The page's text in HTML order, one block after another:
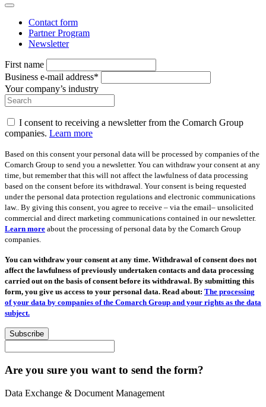
Contact form
Partner Program
Newsletter
First name
Business e-mail address*
Your company’s industry
I consent to receiving a newsletter from the Comarch Group
companies. Learn more
Based on this consent your personal data will be processed by companies of the
Comarch Group to send you a newsletter. You can withdraw your consent at any
time, but remember that this will not affect the lawfulness of data processing
based on the consent before its withdrawal. Your consent is being requested
under the personal data protection regulations and electronic communications
law.. By giving this consent, you agree to receive – via the email– unsolicited
commercial and direct marketing communications contained in our newsletter.
Learn more about the processing of personal data by the Comarch Group
companies.
You can withdraw your consent at any time. Withdrawal of consent does not
affect the lawfulness of previously undertaken contacts and data processing
carried out on the basis of consent before its withdrawal. By submitting this
form, you give us access to your personal data. Read about: The processing
of your data by companies of the Comarch Group and your rights as the data
subject.
Subscribe
Are you sure you want to send the form?
Data Exchange & Document Management